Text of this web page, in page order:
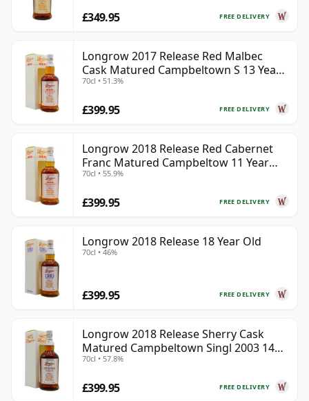
FREE DELIVERY
£349.95
Longrow 2017 Release Red Malbec
Cask Matured Campbeltown S 13 Year
Old
70cl • 51.3%
FREE DELIVERY
£399.95
Longrow 2018 Release Red Cabernet
Franc Matured Campbeltow 11 Year
Old
70cl • 55.9%
FREE DELIVERY
£399.95
Longrow 2018 Release 18 Year Old
70cl • 46%
FREE DELIVERY
£399.95
Longrow 2018 Release Sherry Cask
Matured Campbeltown Singl 2003 14
Year Old
70cl • 57.8%
FREE DELIVERY
£399.95